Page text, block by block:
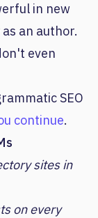
in new
an author.
even
SEO
continue.
sites in
on every